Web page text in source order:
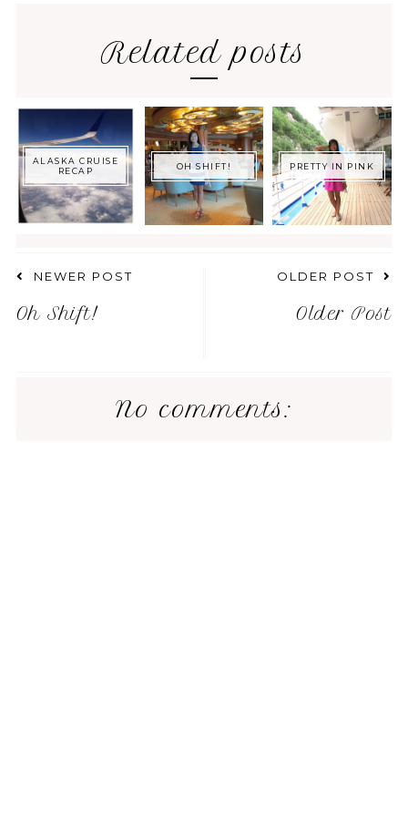
Related posts
ALASKA CRUISE
RECAP
OH SHIFT! PRETTY IN PINK
NEWER POST
Oh Shift!
OLDER POST
Older Post
No comments: